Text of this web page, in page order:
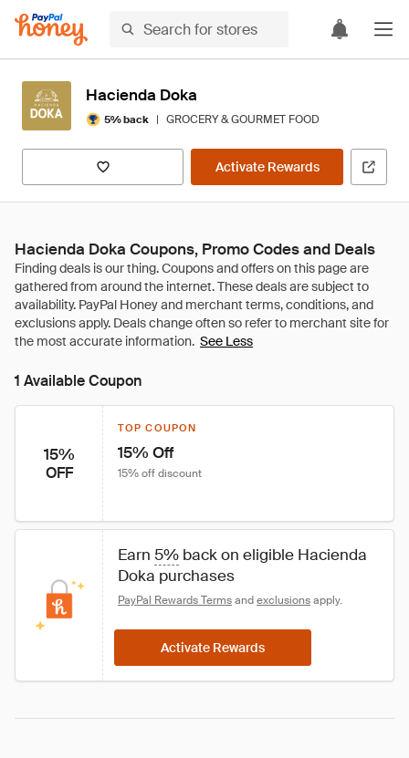
Hacienda Doka
5% back | GROCERY & GOURMET FOOD
Activate Rewards
Hacienda Doka Coupons, Promo Codes and Deals
See Less
1 Available Coupon
15%
OFF
TOP COUPON
15% Off
15% off discount
Earn 5% back on eligible Hacienda
Doka purchases
PayPal Rewards Terms and exclusions apply.
Activate Rewards